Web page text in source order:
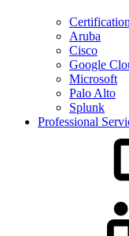
Aruba
Cisco
Google
Microsoft
Palo Alto
Splunk
Professional